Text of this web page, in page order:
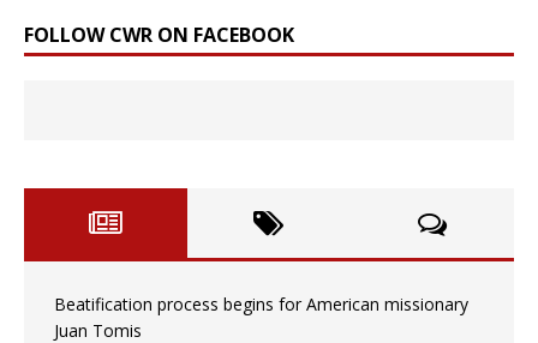
FOLLOW CWR ON FACEBOOK
Beatification process begins for American missionary
Juan Tomis